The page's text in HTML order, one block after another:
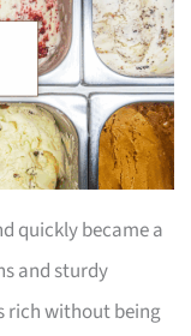
quickly became a
and sturdy
rich without being